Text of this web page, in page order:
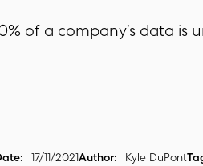
of a company’s data is
17/11/2021Author: Kyle DuPont